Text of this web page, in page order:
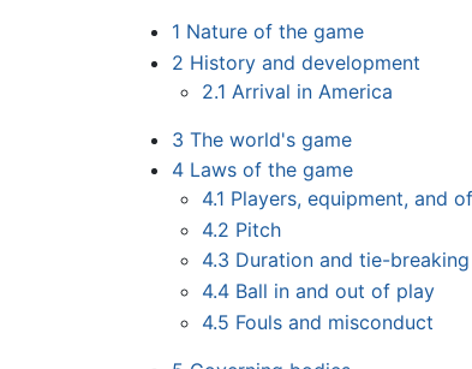
1 Nature of the game
2 History and development
2.1 Arrival in America
3 The world's game
4 Laws of the game
4.1 Players, equipment, and
4.2 Pitch
4.3 Duration and tie-
4.4 Ball in and out of play
4.5 Fouls and misconduct